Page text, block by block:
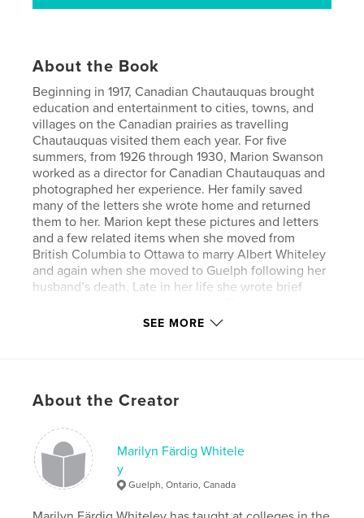
About the Book
Beginning in 1917, Canadian Chautauquas brought
education and entertainment to cities, towns, and
villages on the Canadian prairies as travelling
Chautauquas visited them each year. For five
summers, from 1926 through 1930, Marion Swanson
worked as a director for Canadian Chautauquas and
photographed her experience. Her family saved
many of the letters she wrote home and returned
them to her. Marion kept these pictures and letters
and a few related items when she moved from
British Columbia to Ottawa to marry Albert Whiteley
and again when she moved to Guelph following her
husband’s death. Late in her life she wrote brief
circuits. She had some correspondence with both
The book includes selections from this collection to
present a picture of a noteworthy Canadian
institution of a century ago and to show the
dedication and strength of one of its faithful
workers, Marion Swanson Whiteley.
SEE MORE
About the Creator
Marilyn Färdig Whitele
y
Guelph, Ontario, Canada